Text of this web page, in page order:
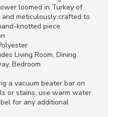
loomed in Turkey of
meticulously crafted to
knotted piece.
Living Room, Dining
Bedroom
a vacuum beater bar on
or stains, use warm water
for any additional